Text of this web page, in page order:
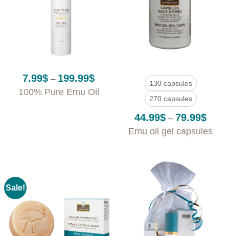
7.99$ – 199.99$Price
range:
7.99$
100% Pure Emu Oil
130 capsules
270 capsules
44.99$ – 79.99$Price
Emu oil gel capsules
Sale!